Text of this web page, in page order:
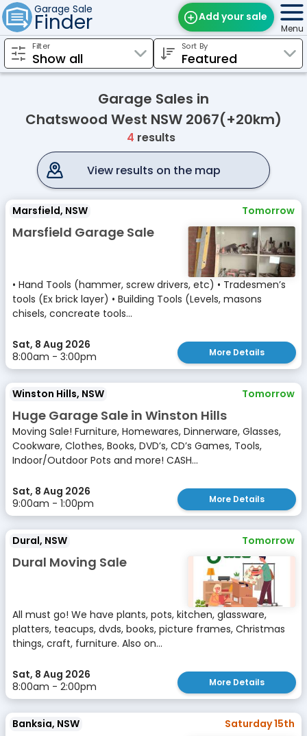
Garage Sale
Finder Add your sale
Find Sales
Edit Your Sale
Menu
Filter Sort By
Garage Sales in
Chatswood West NSW 2067(+20km)
4 results
View results on the map
Marsfield, NSW Tomorrow
Marsfield Garage Sale
• Hand Tools (hammer, screw drivers, etc) • Tradesmen’s
tools (Ex brick layer) • Building Tools (Levels, masons
chisels, concreate tools...
Sat, 8 Aug 2026
8:00am - 3:00pm
More Details
Winston Hills, NSW Tomorrow
Huge Garage Sale in Winston Hills
Moving Sale! Furniture, Homewares, Dinnerware, Glasses,
Cookware, Clothes, Books, DVD’s, CD’s Games, Tools,
Indoor/Outdoor Pots and more! CASH...
Sat, 8 Aug 2026
9:00am - 1:00pm
More Details
Dural, NSW Tomorrow
Dural Moving Sale
All must go! We have plants, pots, kitchen, glassware,
platters, teacups, dvds, books, picture frames, Christmas
things, craft, furniture. Also on...
Sat, 8 Aug 2026
8:00am - 2:00pm
More Details
Banksia, NSW Saturday 15th